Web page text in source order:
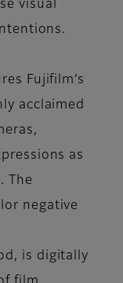
visual
Fujifilm’s
acclaimed
as
The
negative
is digitally